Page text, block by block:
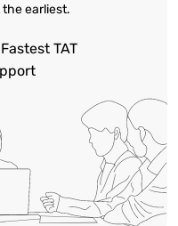
earliest.
Fastest TAT